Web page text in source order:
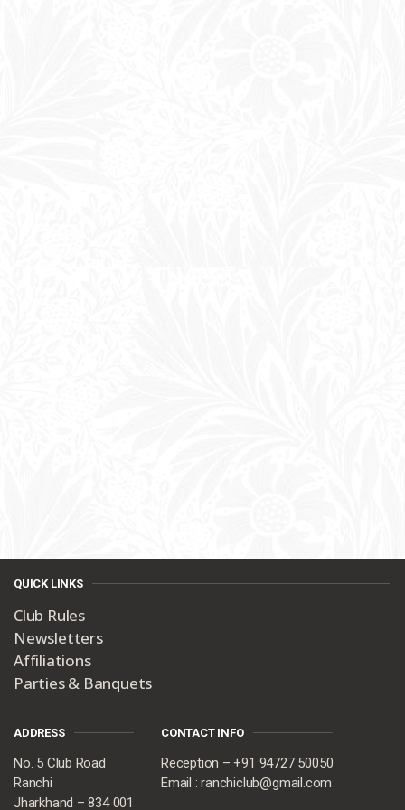
QUICK LINKS
Club Rules
Newsletters
Affiliations
Parties & Banquets
ADDRESS
No. 5 Club Road
Ranchi
Jharkhand – 834 001
CONTACT INFO
Reception – +91 94727 50050
Email : ranchiclub@gmail.com